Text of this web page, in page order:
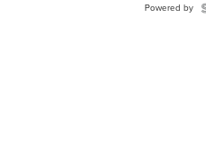
Powered by